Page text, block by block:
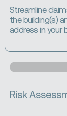
Streamline
the building(s)
address in your
Risk